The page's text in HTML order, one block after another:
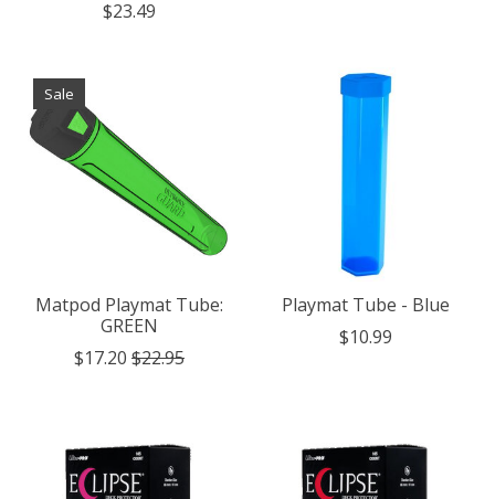
$23.49
Sale
Matpod Playmat Tube:
GREEN
$17.20 $22.95
Playmat Tube - Blue
$10.99